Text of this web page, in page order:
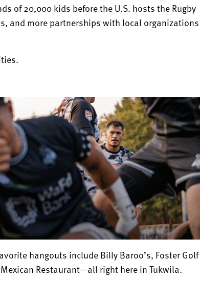
of 20,000 kids before the U.S. hosts the Rugby
and more partnerships with local organizations
hangouts include Billy Baroo’s, Foster Golf
Restaurant—all right here in Tukwila.